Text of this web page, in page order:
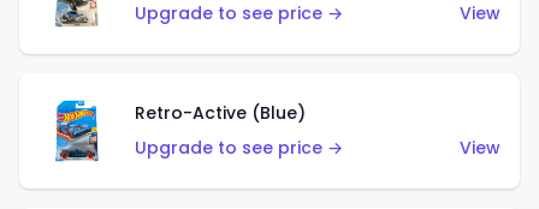
Upgrade to see price →
View
Retro-Active (Blue)
Upgrade to see price →
View